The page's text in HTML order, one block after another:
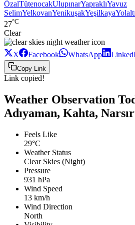
ÖzalTütenocakUlupınarYapraklıYavuz
SelimYelkovanYenikuşakYeşilkayaYolaltı
27°C
Clear
X Facebook WhatsApp
Copy Link
Link copied!
Weather Observation
Adıyaman, Kahta,
Feels Like
29°C
Weather Status
Clear Skies (Night)
Pressure
931 hPa
Wind Speed
13 km/h
Wind Direction
North